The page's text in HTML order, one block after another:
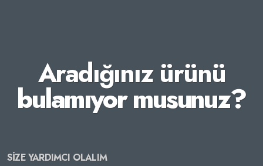
Aradığınız ürünü
bulamıyor musunuz?
SİZE YARDIMCI OLALIM